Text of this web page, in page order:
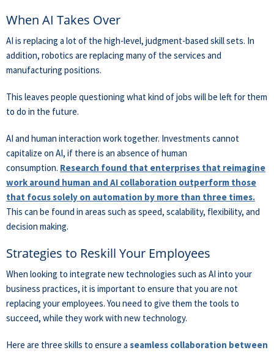
When AI Takes Over
AI is replacing a lot of the high-level, judgment-based skill sets. In
addition, robotics are replacing many of the services and
manufacturing positions.
This leaves people questioning what kind of jobs will be left for them
to do in the future.
AI and human interaction work together. Investments cannot
capitalize on AI, if there is an absence of human
consumption. Research found that enterprises that reimagine
work around human and AI collaboration outperform those
that focus solely on automation by more than three times.
This can be found in areas such as speed, scalability, flexibility, and
decision making.
Strategies to Reskill Your Employees
When looking to integrate new technologies such as AI into your
business practices, it is important to ensure that you are not
replacing your employees. You need to give them the tools to
succeed, while they work with new technology.
Here are three skills to ensure a seamless collaboration between